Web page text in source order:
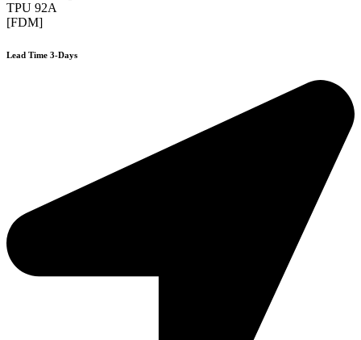
TPU 92A
[FDM]
Lead Time 3-Days